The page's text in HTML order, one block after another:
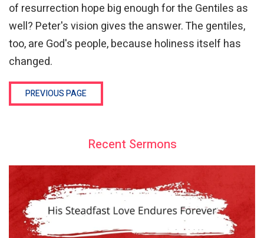
Recent Sermons
of resurrection hope big enough for the Gentiles as
well? Peter's vision gives the answer. The gentiles,
too, are God's people, because holiness itself has
changed.
PREVIOUS PAGE